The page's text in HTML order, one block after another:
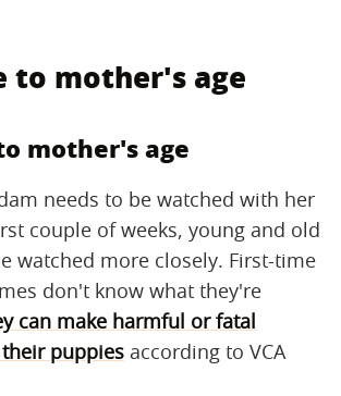
to mother's age
mother's age
needs to be watched with her
couple of weeks, young and old
watched more closely. First-time
don't know what they're
can make harmful or fatal
puppies according to VCA